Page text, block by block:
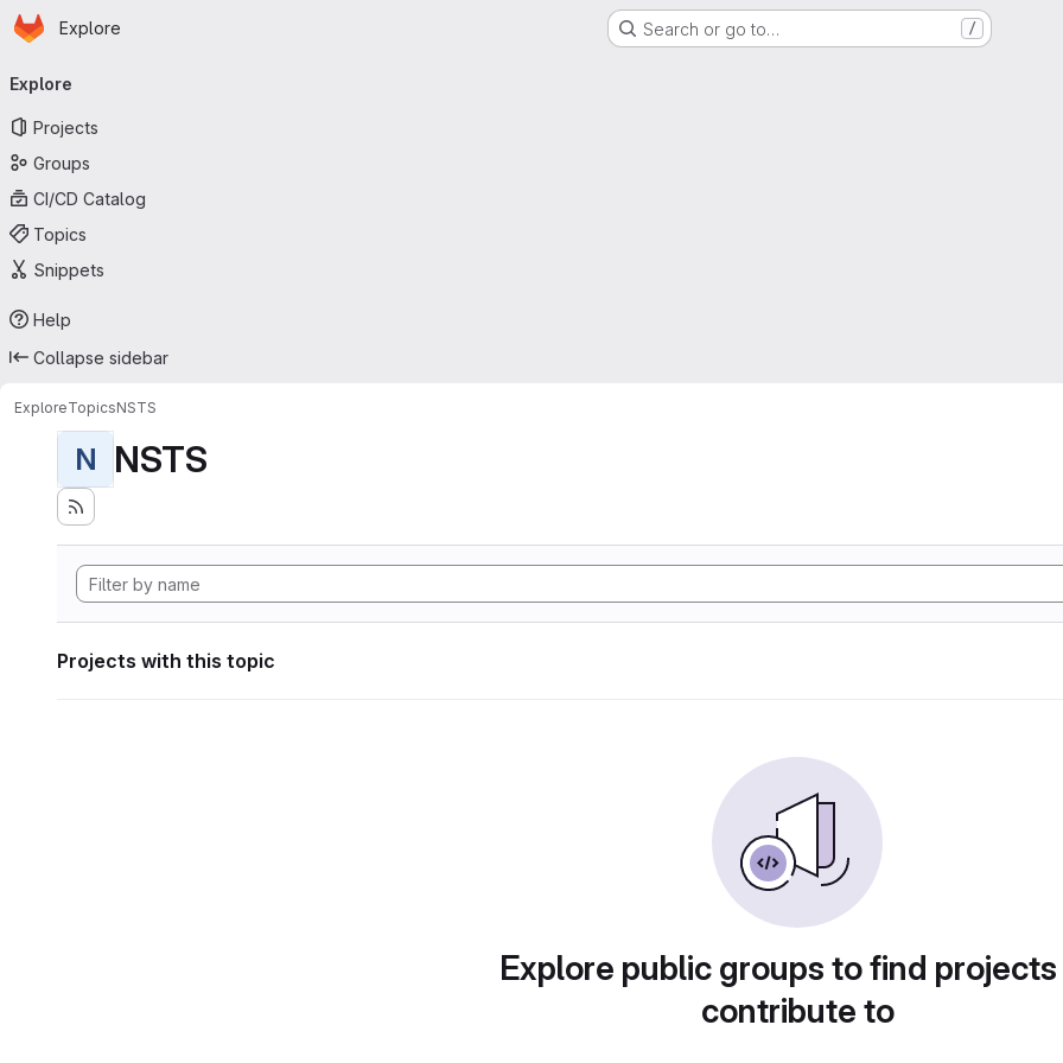
Skip to main content
Homepage
Explore Search or go to… /
navigation
Explore
Projects
Groups
CI/CD Catalog
Topics
Snippets
Help
Collapse sidebar
ExploreTopicsNSTS
N NSTS
Projects with this topic
Explore public groups to find
contribute to